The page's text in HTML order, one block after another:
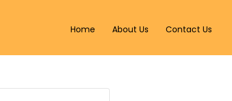
Home About Us Contact Us